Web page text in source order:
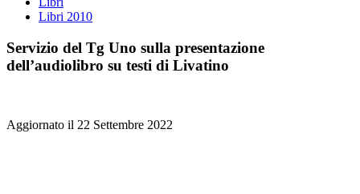
Libri 2010
Servizio del Tg Uno sulla presentazione
dell’audiolibro su testi di Livatino
Aggiornato il 22 Settembre 2022